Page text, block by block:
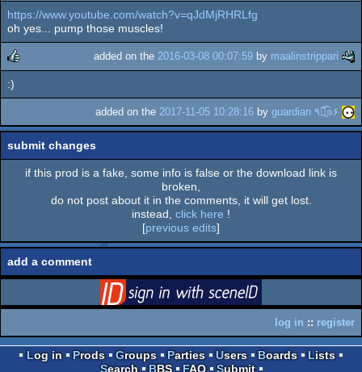
rulez
https://www.youtube.com/watch?v=qJdMjRHRLfg
oh yes... pump those muscles!
rulez
added on the 2016-03-08 00:07:59 by maalinstrippari
:)
added on the 2017-11-05 10:28:16 by guardian ٩๏̯͡๏۶
submit changes
if this prod is a fake, some info is false or the download link is
broken,
do not post about it in the comments, it will get lost.
instead, click here !
[previous edits]
add a comment
log in :: register
Log in Prods Groups Parties Users Boards
Lists
Search
BBS FAQ Submit